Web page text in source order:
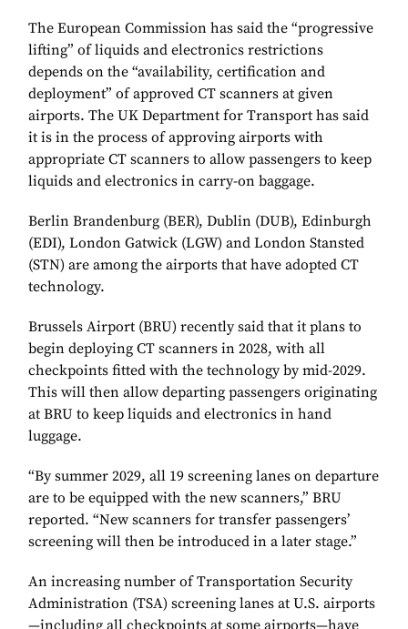
The European Commission has said the “progressive
lifting” of liquids and electronics restrictions
depends on the “availability, certification and
deployment” of approved CT scanners at given
airports. The UK Department for Transport has said
it is in the process of approving airports with
appropriate CT scanners to allow passengers to keep
liquids and electronics in carry-on baggage.
Berlin Brandenburg (BER), Dublin (DUB), Edinburgh
(EDI), London Gatwick (LGW) and London Stansted
(STN) are among the airports that have adopted CT
technology.
Brussels Airport (BRU) recently said that it plans to
begin deploying CT scanners in 2028, with all
checkpoints fitted with the technology by mid-2029.
This will then allow departing passengers originating
at BRU to keep liquids and electronics in hand
luggage.
“By summer 2029, all 19 screening lanes on departure
are to be equipped with the new scanners,” BRU
reported. “New scanners for transfer passengers’
screening will then be introduced in a later stage.”
An increasing number of Transportation Security
Administration (TSA) screening lanes at U.S. airports
—including all checkpoints at some airports—have